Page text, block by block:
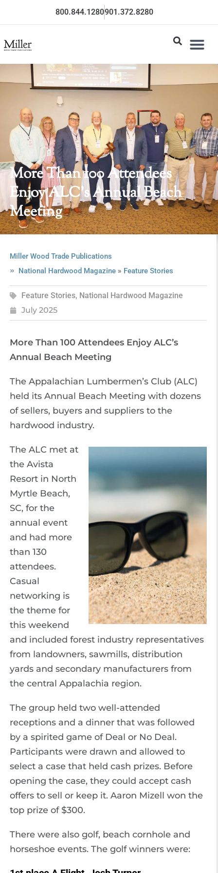
800.844.1280901.372.8280
More Than 100 Attendees
Enjoy ALC’s Annual Beach
Meeting
Miller Wood Trade Publications
National Hardwood Magazine» Feature Stories
Feature Stories, National Hardwood Magazine
July 2025
More Than 100 Attendees Enjoy ALC’s
Annual Beach Meeting
The Appalachian Lumbermen’s Club (ALC)
held its Annual Beach Meeting with dozens
of sellers, buyers and suppliers to the
hardwood industry.
The ALC met at
the Avista
Resort in North
Myrtle Beach,
SC, for the
annual event
and had more
than 130
attendees.
Casual
networking is
the theme for
this weekend
and included forest industry representatives
from landowners, sawmills, distribution
yards and secondary manufacturers from
the central Appalachia region.
The group held two well-attended
receptions and a dinner that was followed
by a spirited game of Deal or No Deal.
Participants were drawn and allowed to
select a case that held cash prizes. Before
opening the case, they could accept cash
offers to sell or keep it. Aaron Mizell won the
top prize of $300.
There were also golf, beach cornhole and
horseshoe events. The golf winners were: